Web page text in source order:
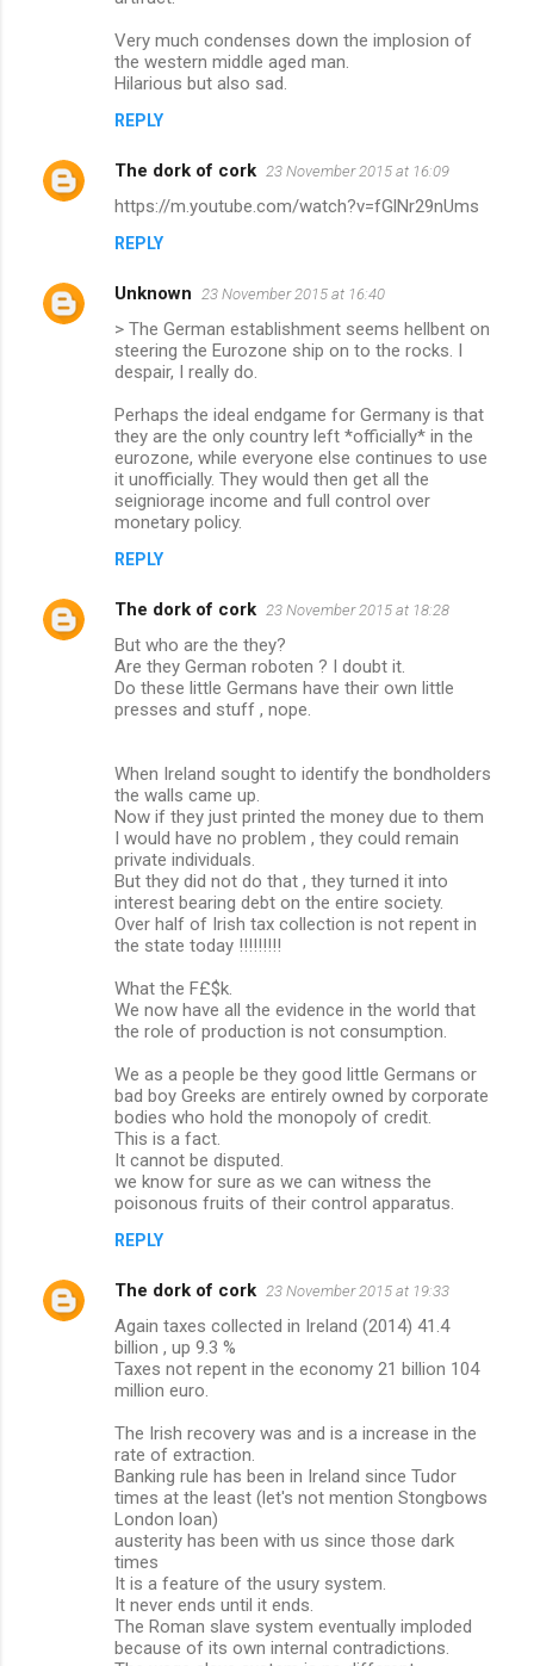
Very much condenses down the implosion of
the western middle aged man.
Hilarious but also sad.
REPLY
The dork of cork 23 November 2015 at 16:09
https://m.youtube.com/watch?v=fGlNr29nUms
REPLY
Unknown 23 November 2015 at 16:40
> The German establishment seems hellbent on
steering the Eurozone ship on to the rocks. I
despair, I really do.
Perhaps the ideal endgame for Germany is that
they are the only country left *officially* in the
eurozone, while everyone else continues to use
it unofficially. They would then get all the
seigniorage income and full control over
monetary policy.
REPLY
The dork of cork 23 November 2015 at 18:28
But who are the they?
Are they German roboten ? I doubt it.
Do these little Germans have their own little
presses and stuff , nope.
When Ireland sought to identify the bondholders
the walls came up.
Now if they just printed the money due to them
I would have no problem , they could remain
private individuals.
But they did not do that , they turned it into
interest bearing debt on the entire society.
Over half of Irish tax collection is not repent in
the state today !!!!!!!!!
What the F£$k.
We now have all the evidence in the world that
the role of production is not consumption.
We as a people be they good little Germans or
bad boy Greeks are entirely owned by corporate
bodies who hold the monopoly of credit.
This is a fact.
It cannot be disputed.
we know for sure as we can witness the
poisonous fruits of their control apparatus.
REPLY
The dork of cork 23 November 2015 at 19:33
Again taxes collected in Ireland (2014) 41.4
billion , up 9.3 %
Taxes not repent in the economy 21 billion 104
million euro.
The Irish recovery was and is a increase in the
rate of extraction.
Banking rule has been in Ireland since Tudor
times at the least (let's not mention Stongbows
London loan)
austerity has been with us since those dark
times
It is a feature of the usury system.
It never ends until it ends.
The Roman slave system eventually imploded
because of its own internal contradictions.